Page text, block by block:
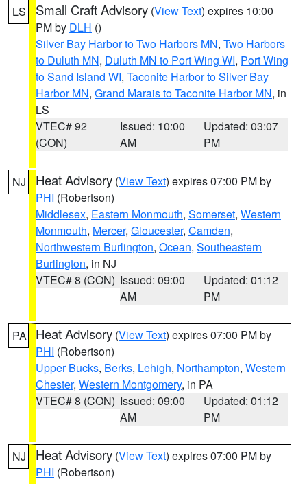
LS Small Craft Advisory (View Text) expires 10:00
PM by DLH ()
Silver Bay Harbor to Two Harbors MN, Two Harbors
to Duluth MN, Duluth MN to Port Wing WI, Port Wing
to Sand Island WI, Taconite Harbor to Silver Bay
Harbor MN, Grand Marais to Taconite Harbor MN, in
LS
VTEC# 92
(CON)
Issued: 10:00
AM
Updated: 03:07
PM
NJ Heat Advisory (View Text) expires 07:00 PM by
PHI (Robertson)
Middlesex, Eastern Monmouth, Somerset, Western
Monmouth, Mercer, Gloucester, Camden,
Northwestern Burlington, Ocean, Southeastern
Burlington, in NJ
VTEC# 8 (CON) Issued: 09:00
AM
Updated: 01:12
PM
PA Heat Advisory (View Text) expires 07:00 PM by
PHI (Robertson)
Upper Bucks, Berks, Lehigh, Northampton, Western
Chester, Western Montgomery, in PA
VTEC# 8 (CON) Issued: 09:00
AM
Updated: 01:12
PM
NJ Heat Advisory (View Text) expires 07:00 PM by
PHI (Robertson)